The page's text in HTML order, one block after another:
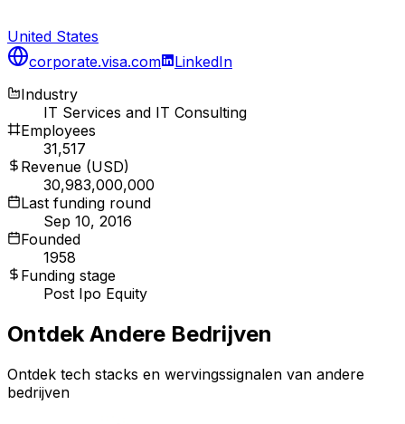
United States
corporate.visa.com
LinkedIn
Industry
IT Services and IT Consulting
Employees
31,517
Revenue (USD)
30,983,000,000
Last funding round
Sep 10, 2016
Founded
1958
Funding stage
Post Ipo Equity
Ontdek Andere Bedrijven
Ontdek tech stacks en wervingssignalen van andere
bedrijven